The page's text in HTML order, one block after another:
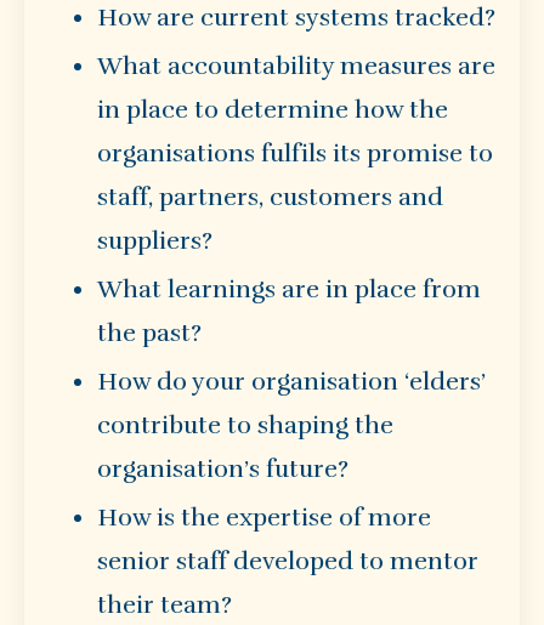
How are current systems tracked?
What accountability measures are
in place to determine how the
organisations fulfils its promise to
staff, partners, customers and
suppliers?
What learnings are in place from
the past?
How do your organisation ‘elders’
contribute to shaping the
organisation’s future?
How is the expertise of more
senior staff developed to mentor
their team?